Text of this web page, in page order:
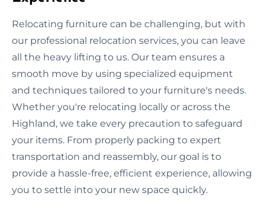
Relocating furniture can be challenging, but with
our professional relocation services, you can leave
all the heavy lifting to us. Our team ensures a
smooth move by using specialized equipment
and techniques tailored to your furniture's needs.
Whether you're relocating locally or across the
Highland, we take every precaution to safeguard
your items. From properly packing to expert
transportation and reassembly, our goal is to
provide a hassle-free, efficient experience, allowing
you to settle into your new space quickly.